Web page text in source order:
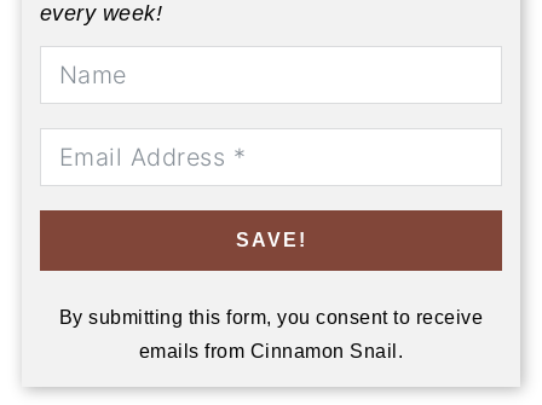
every week!
SAVE!
By submitting this form, you consent to receive
emails from Cinnamon Snail.